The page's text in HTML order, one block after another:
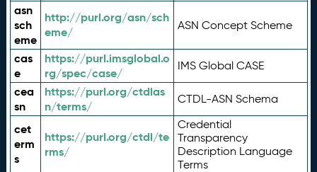
asn
sch
eme
http://purl.org/asn/sch
eme/
ASN Concept Scheme
cas
e
https://purl.imsglobal.o
rg/spec/case/
IMS Global CASE
cea
sn
https://purl.org/ctdlas
n/terms/
CTDL-ASN Schema
cet
erm
s
https://purl.org/ctdl/te
rms/
Credential
Transparency
Description Language
Terms